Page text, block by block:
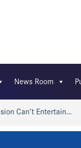
News Room
Can’t Entertain…